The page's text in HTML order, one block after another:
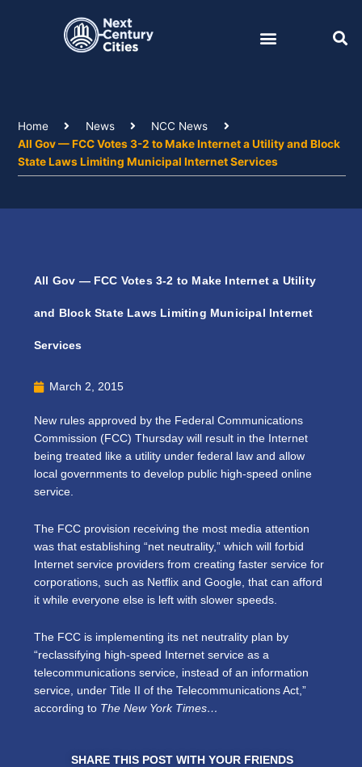
Home News
NCC News
All Gov — FCC Votes 3-2 to Make Internet a Utility and Block
State Laws Limiting Municipal Internet Services
All Gov — FCC Votes 3-2 to Make Internet a Utility
and Block State Laws Limiting Municipal Internet
Services
March 2, 2015
New rules approved by the Federal Communications
Commission (FCC) Thursday will result in the Internet
being treated like a utility under federal law and allow
local governments to develop public high-speed online
service.
The FCC provision receiving the most media attention
was that establishing “net neutrality,” which will forbid
Internet service providers from creating faster service for
corporations, such as Netflix and Google, that can afford
it while everyone else is left with slower speeds.
The FCC is implementing its net neutrality plan by
“reclassifying high-speed Internet service as a
telecommunications service, instead of an information
service, under Title II of the Telecommunications Act,”
according to The New York Times…
SHARE THIS POST WITH YOUR FRIENDS